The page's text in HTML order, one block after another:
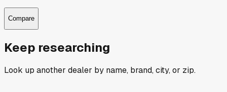
Compare
Keep researching
Look up another dealer by name, brand, city, or zip.